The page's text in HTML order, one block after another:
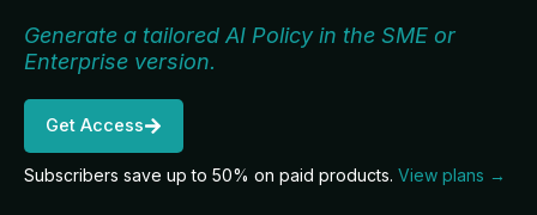
Generate a tailored AI Policy in the SME or
Enterprise version.
Get Access
Subscribers save up to 50% on paid products. View plans →